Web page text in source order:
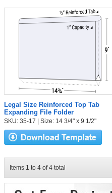
Legal Size Reinforced Top Tab
Expanding File Folder
SKU: 35-17 | Size: 14 3/4" x 9 1/2"
Items 1 to 4 of 4 total